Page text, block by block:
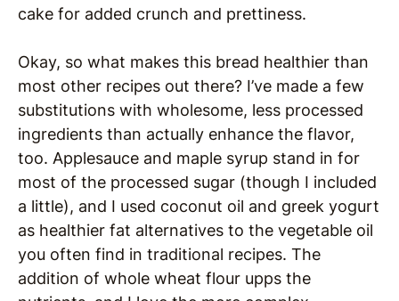
cake for added crunch and prettiness.
Okay, so what makes this bread healthier than
most other recipes out there? I’ve made a few
substitutions with wholesome, less processed
ingredients than actually enhance the flavor,
too. Applesauce and maple syrup stand in for
most of the processed sugar (though I included
a little), and I used coconut oil and greek yogurt
as healthier fat alternatives to the vegetable oil
you often find in traditional recipes. The
addition of whole wheat flour upps the